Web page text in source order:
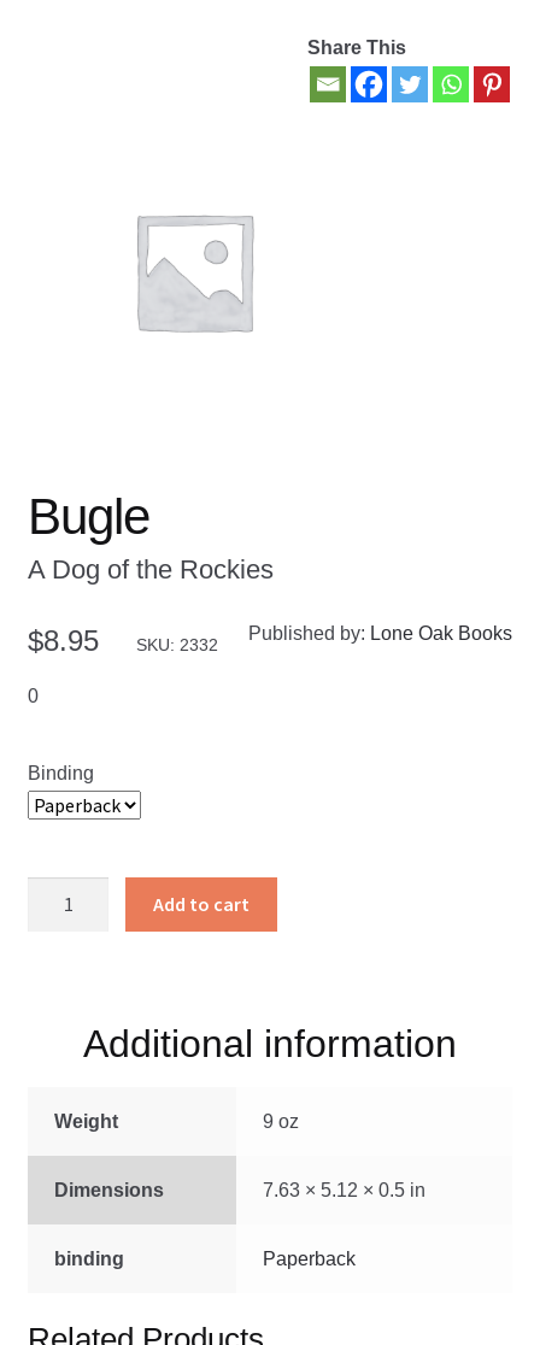
Privacy Policy
Refund and Returns Policy
Share This
Bugle
A Dog of the Rockies
$8.95 SKU: 2332
Published by: Lone Oak Books
0
Binding
Add to cart
Additional information
Weight 9 oz
Dimensions 7.63 × 5.12 × 0.5 in
binding Paperback